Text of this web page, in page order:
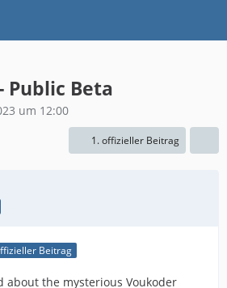
Public Beta
um 12:00
1. offizieller Beitrag
Beitrag
about the mysterious Voukoder